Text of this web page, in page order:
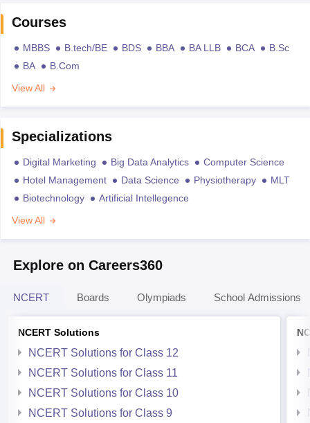
Courses
MBBS B.tech/BE BDS BBA BA LLB BCA
B.Sc
BA
B.Com
View All
Specializations
Digital Marketing Big Data Analytics
Computer Science
Hotel Management
Data Science Physiotherapy
MLT
Biotechnology
Artificial Intellegence
View All
Explore on Careers360
NCERT Boards Olympiads School Admissions
NCERT Solutions
NCERT Solutions for Class 12
NCERT Solutions for Class 11
NCERT Solutions for Class 10
NCERT Solutions for Class 9